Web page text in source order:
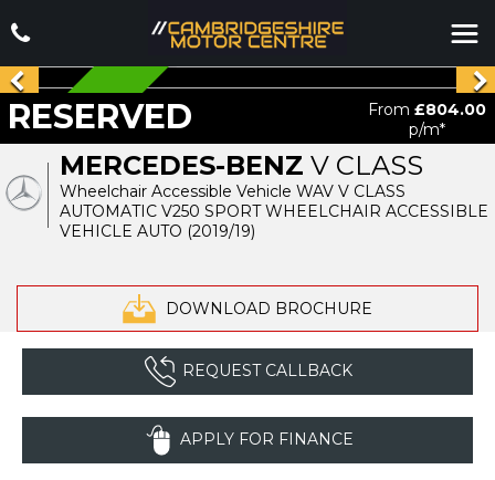
MERCEDES-BENZ V CLASS
Wheelchair Accessible Vehicle WAV V CLASS
AUTOMATIC V250 SPORT WHEELCHAIR ACCESSIBLE
VEHICLE AUTO (2019/19)
DOWNLOAD BROCHURE
RESERVED From£804.00
p/m*
RESERVED
REQUEST CALLBACK
APPLY FOR FINANCE